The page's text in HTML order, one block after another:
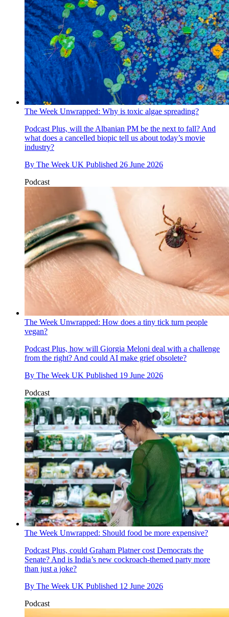
The Week Unwrapped: Why is toxic algae spreading?
PodcastPlus, will the Albanian PM be the next to fall? And
what does a cancelled biopic tell us about today’s movie
industry?
By The Week UK Published 26 June 2026
Podcast
The Week Unwrapped: How does a tiny tick turn people
vegan?
Podcast Plus, how will Giorgia Meloni deal with a challenge
from the right? And could AI make grief obsolete?
By The Week UK Published 19 June 2026
Podcast
The Week Unwrapped: Should food be more expensive?
Podcast Plus, could Graham Platner cost Democrats the
Senate? And is India’s new cockroach-themed party more
than just a joke?
By The Week UK Published 12 June 2026
Podcast